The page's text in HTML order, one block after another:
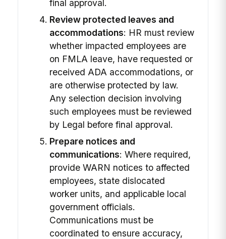
final approval.
Review protected leaves and
accommodations: HR must review
whether impacted employees are
on FMLA leave, have requested or
received ADA accommodations, or
are otherwise protected by law.
Any selection decision involving
such employees must be reviewed
by Legal before final approval.
Prepare notices and
communications: Where required,
provide WARN notices to affected
employees, state dislocated
worker units, and applicable local
government officials.
Communications must be
coordinated to ensure accuracy,